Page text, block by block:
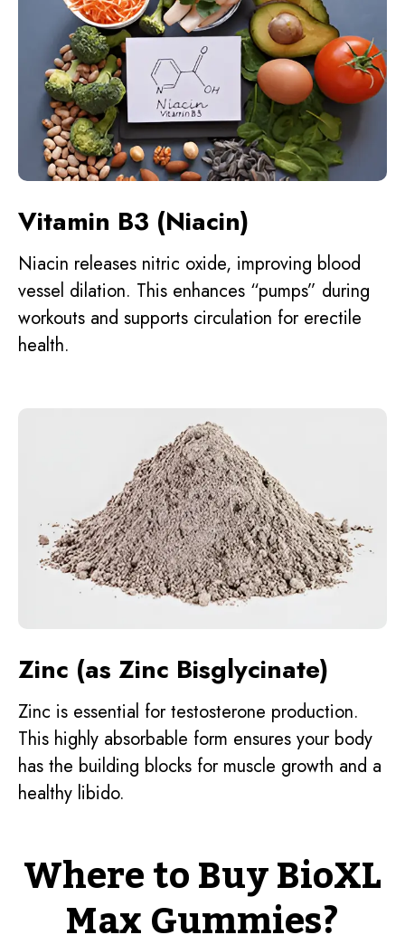
Vitamin B3 (Niacin)
Niacin releases nitric oxide, improving blood
vessel dilation. This enhances “pumps” during
workouts and supports circulation for erectile
health.
Zinc (as Zinc Bisglycinate)
Zinc is essential for testosterone production.
This highly absorbable form ensures your body
has the building blocks for muscle growth and a
healthy libido.
Where to Buy BioXL